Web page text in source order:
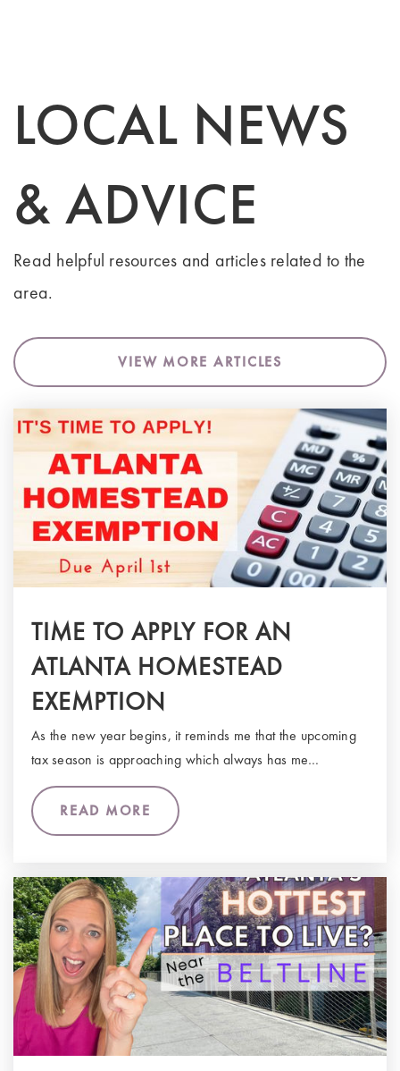
LOCAL NEWS
& ADVICE
Read helpful resources and articles related to the
area.
VIEW MORE ARTICLES
TIME TO APPLY FOR AN
ATLANTA HOMESTEAD
EXEMPTION
As the new year begins, it reminds me that the upcoming
tax season is approaching which always has me…
READ MORE